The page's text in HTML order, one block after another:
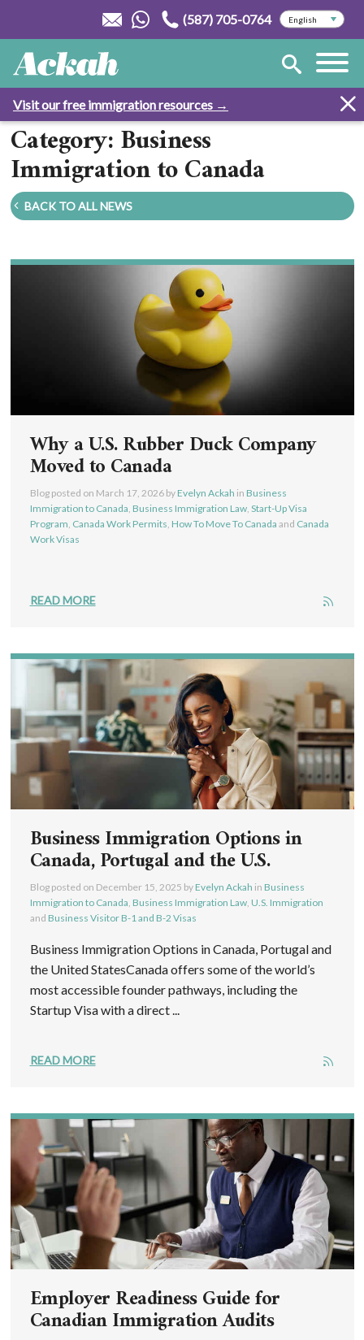
(587) 705-0764
Visit our free immigration resources →
Category: Business
Immigration to Canada
BACK TO ALL NEWS
Why a U.S. Rubber Duck Company
Moved to Canada
Blog posted on March 17, 2026by Evelyn Ackah in Business
Immigration to Canada, Business Immigration Law, Start-Up Visa
Program, Canada Work Permits, How To Move To Canada and Canada
Work Visas
READ MORE
Business Immigration Options in
Canada, Portugal and the U.S.
Blog posted on December 15, 2025 by Evelyn Ackah in Business
Immigration to Canada, Business Immigration Law, U.S. Immigration
and Business Visitor B-1 and B-2 Visas
Business Immigration Options in Canada, Portugal and
the United StatesCanada offers some of the world’s
most accessible founder pathways, including the
Startup Visa with a direct ...
READ MORE
Employer Readiness Guide for
Canadian Immigration Audits